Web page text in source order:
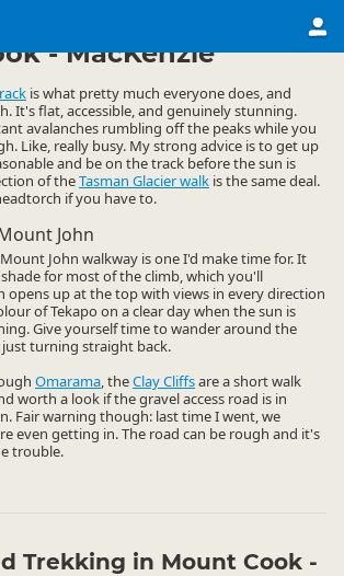
- MacKenzie
is what pretty much everyone does, and
It's flat, accessible, and genuinely stunning.
avalanches rumbling off the peaks while you
Like, really busy. My strong advice is to get up
and be on the track before the sun is
of theTasman Glacier walk is the same deal.
if you have to.
John
John walkway is one I'd make time for. It
for most of the climb, which you'll
opens up at the top with views in every direction
of Tekapo on a clear day when the sun is
Give yourself time to wander around the
turning straight back.
Omarama, theClay Cliffsare a short walk
worth a look if the gravel access road is in
Fair warning though: last time I went, we
even getting in. The road can be rough and it's
trouble.
Trekking in Mount Cook -